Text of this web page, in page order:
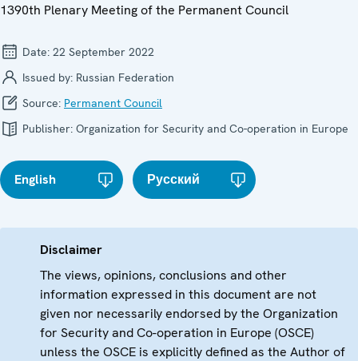
1390th Plenary Meeting of the Permanent Council
Date: 22 September 2022
Issued by: Russian Federation
Source: Permanent Council
Publisher: Organization for Security and Co-operation in Europe
English Русский
Disclaimer
The views, opinions, conclusions and other
information expressed in this document are not
given nor necessarily endorsed by the Organization
for Security and Co-operation in Europe (OSCE)
unless the OSCE is explicitly defined as the Author of